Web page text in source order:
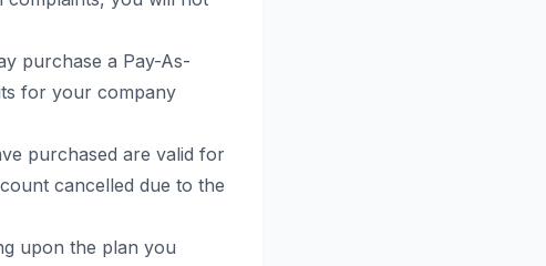
purchase a Pay-As-
for your company
purchased are valid for
cancelled due to the
upon the plan you